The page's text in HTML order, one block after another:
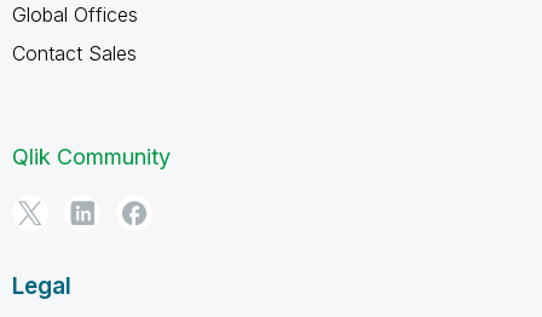
Global Offices
Contact Sales
Qlik Community
Legal